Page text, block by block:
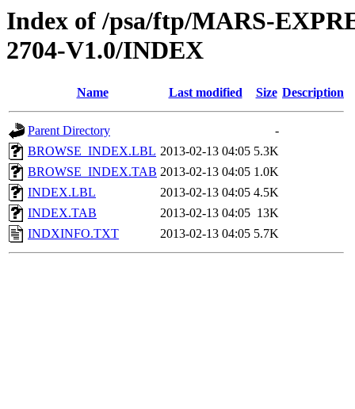
Index of /psa/ftp/MARS-
2704-V1.0/INDEX
Name Last modified Size Description
Parent Directory
-
BROWSE_INDEX.LBL 2013-02-13 04:05 5.3K
BROWSE_INDEX.TAB 2013-02-13 04:05 1.0K
INDEX.LBL
2013-02-13 04:05 4.5K
INDEX.TAB
2013-02-13 04:05 13K
INDXINFO.TXT
2013-02-13 04:05 5.7K